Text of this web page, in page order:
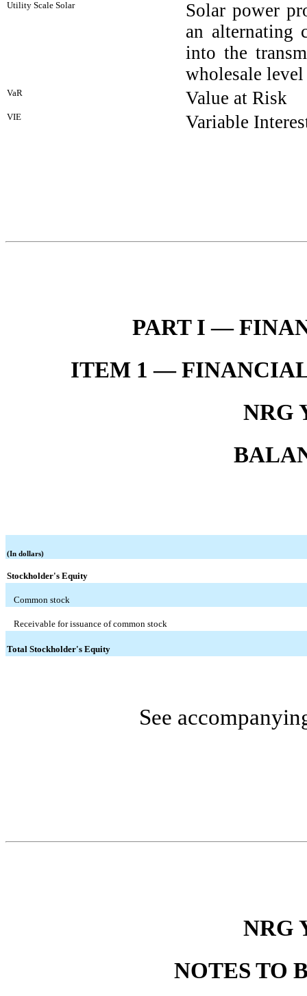
Utility Scale Solar
Solar power
an alternating
into the
wholesale level
VaR Value at Risk
VIE Variable
PART I —
ITEM 1 — FINANCIAL
NRG
(In dollars)
Stockholder's Equity
Common stock
Receivable for issuance of common stock
Total Stockholder's Equity
See
NRG
NOTES TO